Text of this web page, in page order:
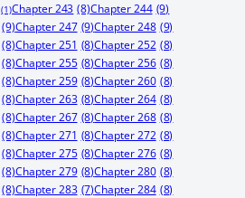
(1)Chapter 243 (8)Chapter 244 (9)
(9)Chapter 247 (9)Chapter 248 (9)
(8)Chapter 251 (8)Chapter 252 (8)
(8)Chapter 255 (8)Chapter 256 (8)
(8)Chapter 259 (8)Chapter 260 (8)
(8)Chapter 263 (8)Chapter 264 (8)
(8)Chapter 267 (8)Chapter 268 (8)
(8)Chapter 271 (8)Chapter 272 (8)
(8)Chapter 275 (8)Chapter 276 (8)
(8)Chapter 279 (8)Chapter 280 (8)
(8)Chapter 283 (7)Chapter 284 (8)